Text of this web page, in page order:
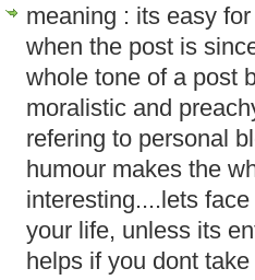
meaning : its easy
when the post is
whole tone of a post
moralistic and
refering to personal
humour makes the
interesting....lets
your life, unless its
helps if you dont